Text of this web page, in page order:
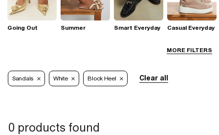
MORE FILTERS
Going Out Summer Smart Everyday Casual Everyday
Sandals White Block Heel Clear all
0 products found